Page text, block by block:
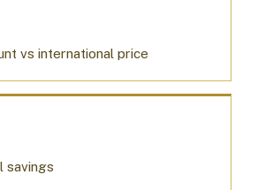
vs international price
savings